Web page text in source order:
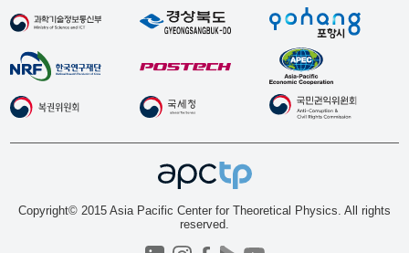
Copyright© 2015 Asia Pacific Center for Theoretical Physics. All rights
reserved.